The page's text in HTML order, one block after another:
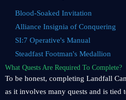
Blood-Soaked Invitation
Alliance Insignia of Conquering
SI:7 Operative's Manual
Steadfast Footman's Medallion
What Quests Are Required To Complete?
To be honest, completing Landfall
as it involves many quests and is tied